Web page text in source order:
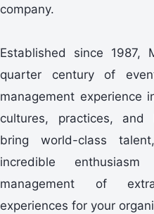
company.
Established since 1987,
quarter century of
management experience
cultures, practices, and
bring world-class
incredible
management of
experiences for your